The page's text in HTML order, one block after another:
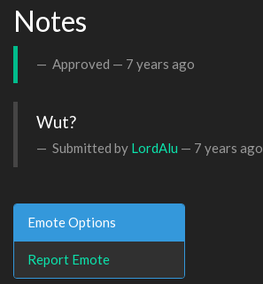
Notes
Approved — 7 years ago
Wut?
Submitted by LordAlu — 7 years ago
Emote Options
Report Emote